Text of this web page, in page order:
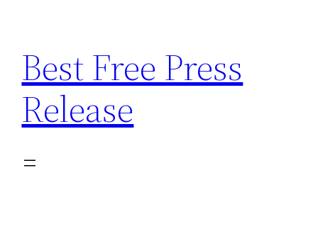
content
Best Free Press
Release